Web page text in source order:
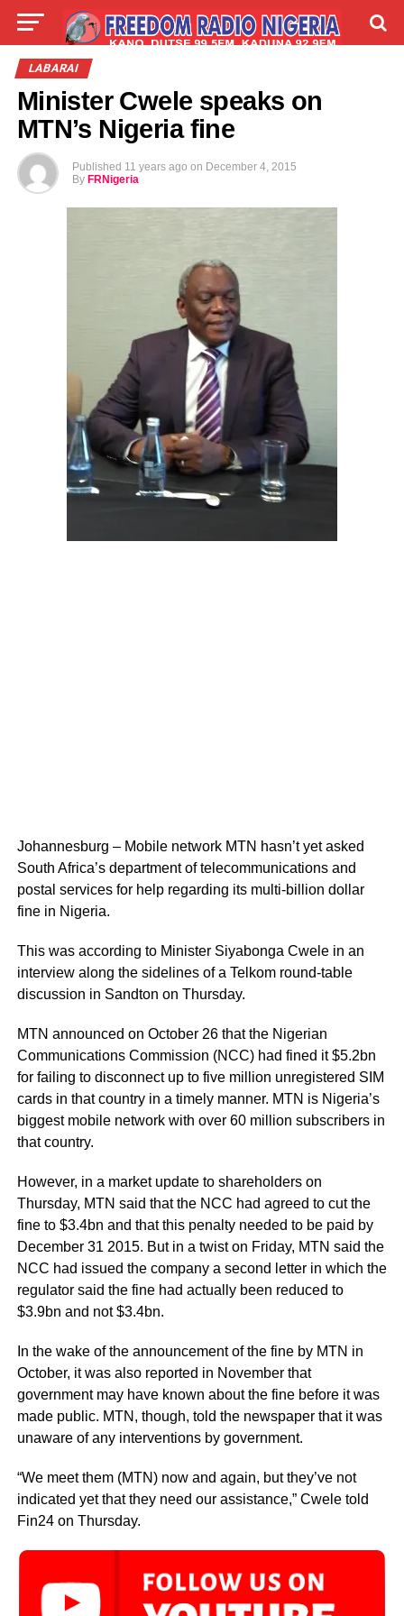
LIVE
LABARAI
Minister Cwele speaks on
MTN’s Nigeria fine
Published 11 years ago on December 4, 2015
By FRNigeria
Johannesburg – Mobile network MTN hasn’t yet asked
South Africa’s department of telecommunications and
postal services for help regarding its multi-billion dollar
fine in Nigeria.
This was according to Minister Siyabonga Cwele in an
interview along the sidelines of a Telkom round-table
discussion in Sandton on Thursday.
MTN announced on October 26 that the Nigerian
Communications Commission (NCC) had fined it $5.2bn
for failing to disconnect up to five million unregistered SIM
cards in that country in a timely manner. MTN is Nigeria’s
biggest mobile network with over 60 million subscribers in
that country.
However, in a market update to shareholders on
Thursday, MTN said that the NCC had agreed to cut the
fine to $3.4bn and that this penalty needed to be paid by
December 31 2015. But in a twist on Friday, MTN said the
NCC had issued the company a second letter in which the
regulator said the fine had actually been reduced to
$3.9bn and not $3.4bn.
In the wake of the announcement of the fine by MTN in
October, it was also reported in November that
government may have known about the fine before it was
made public. MTN, though, told the newspaper that it was
unaware of any interventions by government.
“We meet them (MTN) now and again, but they’ve not
indicated yet that they need our assistance,” Cwele told
Fin24 on Thursday.